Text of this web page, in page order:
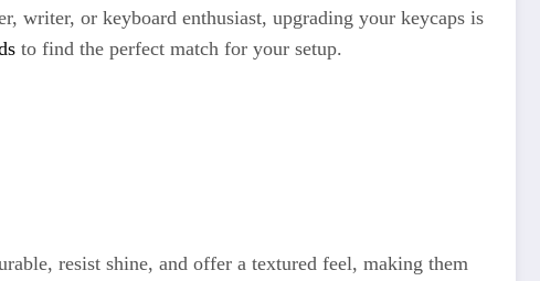
writer, or keyboard enthusiast, upgrading your keycaps is
to find the perfect match for your setup.
resist shine, and offer a textured feel, making them